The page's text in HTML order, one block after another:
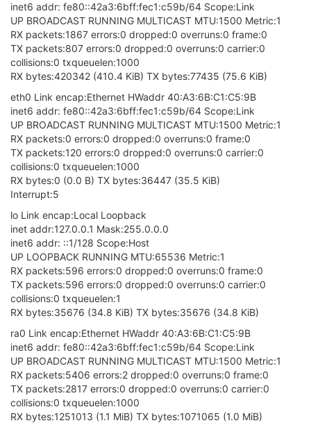
inet6 addr: fe80::42a3:6bff:fec1:c59b/64 Scope:Link
UP BROADCAST RUNNING MULTICAST MTU:1500 Metric:1
RX packets:1867 errors:0 dropped:0 overruns:0 frame:0
TX packets:807 errors:0 dropped:0 overruns:0 carrier:0
collisions:0 txqueuelen:1000
RX bytes:420342 (410.4 KiB) TX bytes:77435 (75.6 KiB)
eth0 Link encap:Ethernet HWaddr 40:A3:6B:C1:C5:9B
inet6 addr: fe80::42a3:6bff:fec1:c59b/64 Scope:Link
UP BROADCAST RUNNING MULTICAST MTU:1500 Metric:1
RX packets:0 errors:0 dropped:0 overruns:0 frame:0
TX packets:120 errors:0 dropped:0 overruns:0 carrier:0
collisions:0 txqueuelen:1000
RX bytes:0 (0.0 B) TX bytes:36447 (35.5 KiB)
Interrupt:5
lo Link encap:Local Loopback
inet addr:127.0.0.1 Mask:255.0.0.0
inet6 addr: ::1/128 Scope:Host
UP LOOPBACK RUNNING MTU:65536 Metric:1
RX packets:596 errors:0 dropped:0 overruns:0 frame:0
TX packets:596 errors:0 dropped:0 overruns:0 carrier:0
collisions:0 txqueuelen:1
RX bytes:35676 (34.8 KiB) TX bytes:35676 (34.8 KiB)
ra0 Link encap:Ethernet HWaddr 40:A3:6B:C1:C5:9B
inet6 addr: fe80::42a3:6bff:fec1:c59b/64 Scope:Link
UP BROADCAST RUNNING MULTICAST MTU:1500 Metric:1
RX packets:5406 errors:2 dropped:0 overruns:0 frame:0
TX packets:2817 errors:0 dropped:0 overruns:0 carrier:0
collisions:0 txqueuelen:1000
RX bytes:1251013 (1.1 MiB) TX bytes:1071065 (1.0 MiB)